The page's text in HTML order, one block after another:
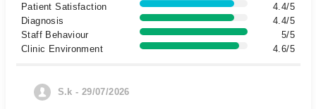
Patient Satisfaction
4.4/5
Diagnosis
4.4/5
Staff Behaviour
5/5
Clinic Environment
4.6/5
S.k - 29/07/2026